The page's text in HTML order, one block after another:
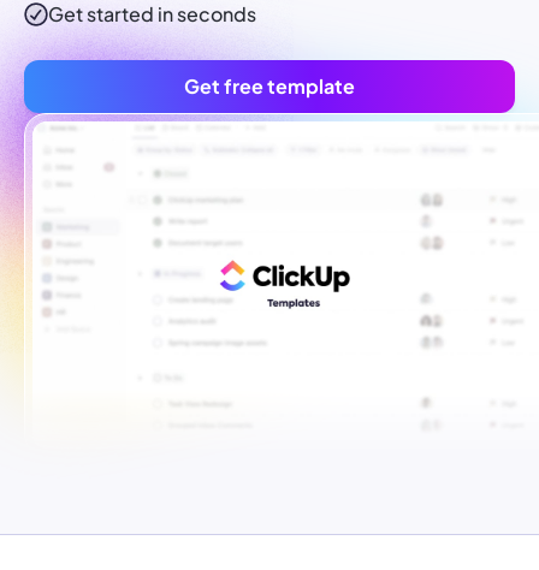
Get started in seconds
Get free template